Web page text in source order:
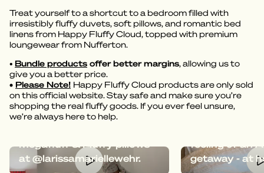
Treat yourself to a shortcut to a bedroom filled with
irresistibly fluffy duvets, soft pillows, and romantic bed
linens from Happy Fluffy Cloud, topped with premium
loungewear from Nufferton.
• Bundle products offer better margins, allowing us to
give you a better price.
• Please Note! Happy Fluffy Cloud products are only sold
on this official website. Stay safe and make sure you’re
shopping the real fluffy goods. If you ever feel unsure,
we’re always here to help.
Megafluff & Fluffy pillows
at @larissamariellewehr.
feeling of an
getaway - at